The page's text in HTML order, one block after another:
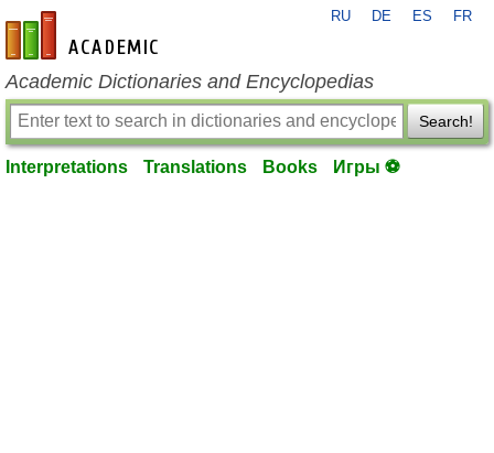
en-academic.com
RU DE ES FR
Academic Dictionaries and Encyclopedias
Search!
Interpretations Translations Books Игры ⚽